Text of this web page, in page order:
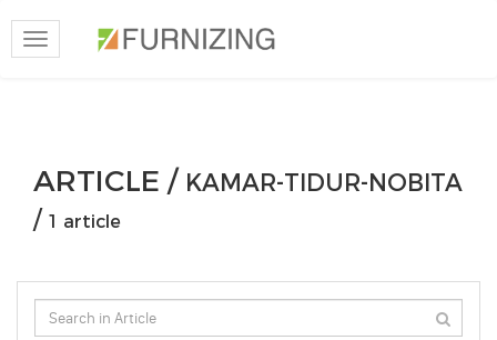
Toggle
navigation
ARTICLE / KAMAR-TIDUR-NOBITA
/ 1 article